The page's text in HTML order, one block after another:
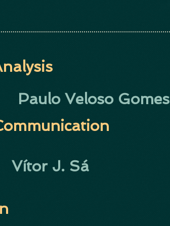
Paulo Veloso Gomes
Vítor J. Sá